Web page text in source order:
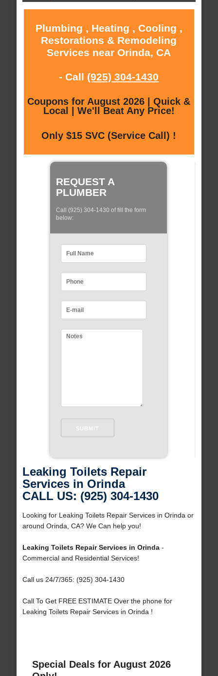
Plumbing , Heating , Cooling ,
Restorations & Remodeling
Services near Orinda, CA
- Call (925) 304-1430
Coupons for August 2026 | Quick &
Local | We'll Beat Any Price!
Only $15 SVC (Service Call) !
REQUEST A
PLUMBER
Call (925) 304-1430 of fill the form
below:
Leaking Toilets Repair
Services in Orinda
CALL US: (925) 304-1430
Looking for Leaking Toilets Repair Services in Orinda or
around Orinda, CA? We Can help you!
Leaking Toilets Repair Services in Orinda-
Commercial and Residential Services!
Call us 24/7/365: (925) 304-1430
Call To Get FREE ESTIMATE Over the phone for
Leaking Toilets Repair Services in Orinda !
Special Deals for August 2026